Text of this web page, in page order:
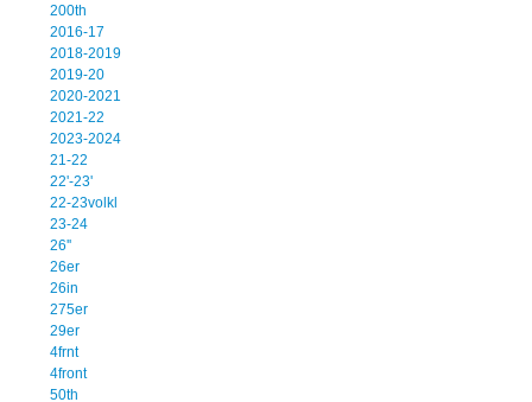
200th
2016-17
2018-2019
2019-20
2020-2021
2021-22
2023-2024
21-22
22'-23'
22-23volkl
23-24
26''
26er
26in
275er
29er
4frnt
4front
50th